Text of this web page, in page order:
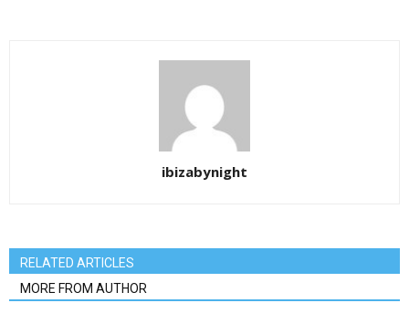
ibizabynight
RELATED ARTICLES
MORE FROM AUTHOR